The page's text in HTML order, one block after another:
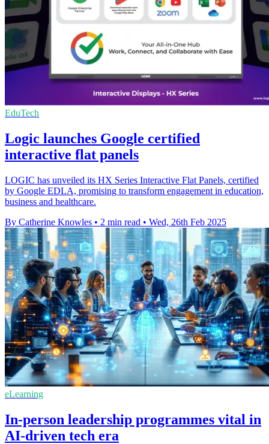
EduTech
Logic launches Google certified
interactive flat panels
LOGIC has unveiled its HX Series Interactive Flat Panels, certified
by Google EDLA, promising to transform engagement in education,
business and healthcare.
By Catherine Knowles • 2 min read • Wed, 26th Feb 2025
eLearning
In-person leadership programmes vital in
AI-driven tech era